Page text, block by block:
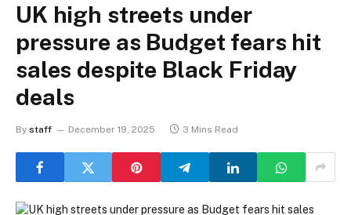
UK high streets under
pressure as Budget fears hit
sales despite Black Friday
deals
By staff December 19, 2025 3 Mins Read